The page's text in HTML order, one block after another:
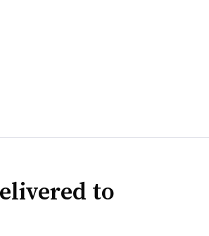
to